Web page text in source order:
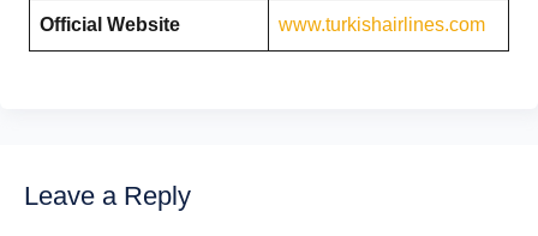
Official Website www.turkishairlines.com
Leave a Reply